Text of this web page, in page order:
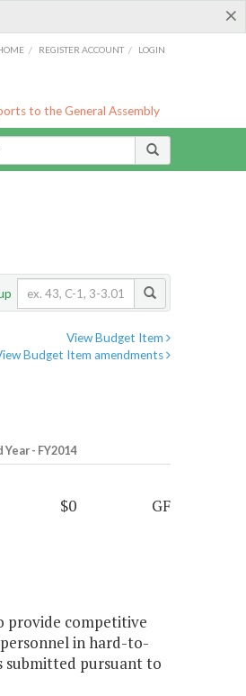
×
/ REGISTER ACCOUNT / LOGIN
to the General Assembly
View Budget Item
Budget Item amendments
Year - FY2014
$0 GF
provide competitive
in hard-to-
submitted pursuant to